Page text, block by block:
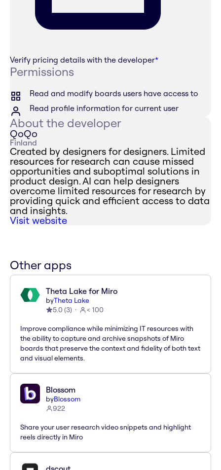
Verify pricing details with the developer*
Permissions
Read and modify boards users have access to
Read profile information for current user
About the developer
QoQo
Finland
Created by designers for designers. Limited
resources for research can cause missed
opportunities and suboptimal solutions in
product design. AI can help designers
overcome limited resources for research by
providing quick and efficient access to data
and insights.
Visit website
Other apps
Theta Lake for Miro
byTheta Lake
5.0 (3) < 100
Improve compliance while minimizing IT resources with
the ability to capture and archive snapshots of Miro
boards that preserve the context and fidelity of both text
and visual elements.
Blossom
byBlossom
922
Share your user research video snippets and highlight
reels directly in Miro